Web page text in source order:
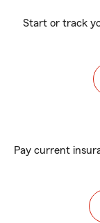
Start or track
Pay current